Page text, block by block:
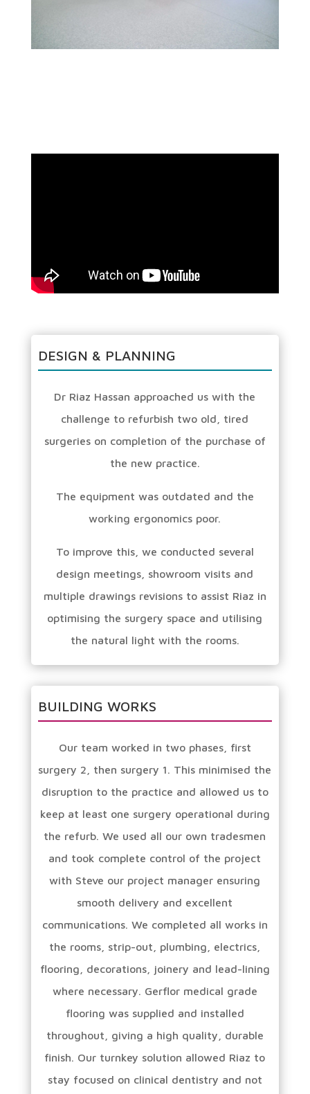
DESIGN & PLANNING
Dr Riaz Hassan approached us with the
challenge to refurbish two old, tired
surgeries on completion of the purchase of
the new practice.
The equipment was outdated and the
working ergonomics poor.
To improve this, we conducted several
design meetings, showroom visits and
multiple drawings revisions to assist Riaz in
optimising the surgery space and utilising
the natural light with the rooms.
BUILDING WORKS
Our team worked in two phases, first
surgery 2, then surgery 1. This minimised the
disruption to the practice and allowed us to
keep at least one surgery operational during
the refurb. We used all our own tradesmen
and took complete control of the project
with Steve our project manager ensuring
smooth delivery and excellent
communications. We completed all works in
the rooms, strip-out, plumbing, electrics,
flooring, decorations, joinery and lead-lining
where necessary. Gerflor medical grade
flooring was supplied and installed
throughout, giving a high quality, durable
finish. Our turnkey solution allowed Riaz to
stay focused on clinical dentistry and not